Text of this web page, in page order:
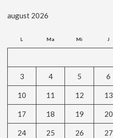
august 2026
L Ma Mi J
3 4 5 6
10 11 12 13
17 18 19 20
24 25 26 27